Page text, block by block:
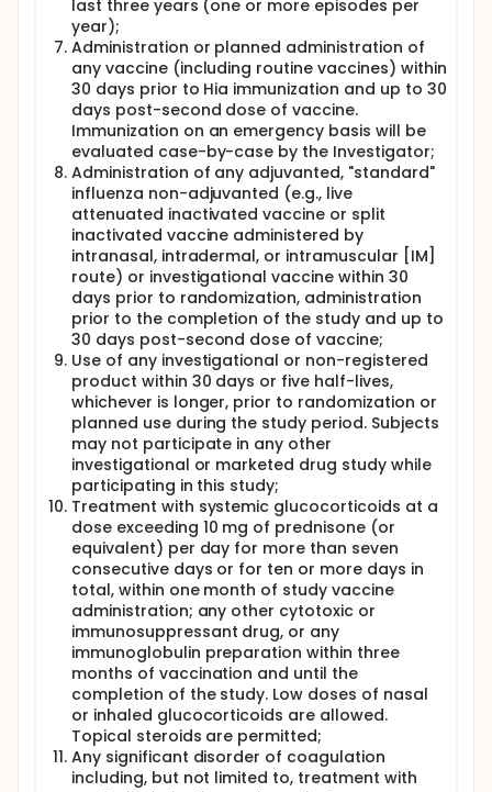
last three years (one or more episodes per
year);
Administration or planned administration of
any vaccine (including routine vaccines) within
30 days prior to Hia immunization and up to 30
days post-second dose of vaccine.
Immunization on an emergency basis will be
evaluated case-by-case by the Investigator;
Administration of any adjuvanted, "standard"
influenza non-adjuvanted (e.g., live
attenuated inactivated vaccine or split
inactivated vaccine administered by
intranasal, intradermal, or intramuscular [IM]
route) or investigational vaccine within 30
days prior to randomization, administration
prior to the completion of the study and up to
30 days post-second dose of vaccine;
Use of any investigational or non-registered
product within 30 days or five half-lives,
whichever is longer, prior to randomization or
planned use during the study period. Subjects
may not participate in any other
investigational or marketed drug study while
participating in this study;
Treatment with systemic glucocorticoids at a
dose exceeding 10 mg of prednisone (or
equivalent) per day for more than seven
consecutive days or for ten or more days in
total, within one month of study vaccine
administration; any other cytotoxic or
immunosuppressant drug, or any
immunoglobulin preparation within three
months of vaccination and until the
completion of the study. Low doses of nasal
or inhaled glucocorticoids are allowed.
Topical steroids are permitted;
Any significant disorder of coagulation
including, but not limited to, treatment with